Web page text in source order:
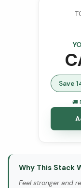
Save
🚚
Why This Stack
Feel stronger and